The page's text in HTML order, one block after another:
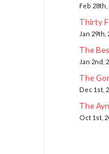
Feb 28th,
Thirty
Jan 29th,
The
Jan 2nd,
The
Dec 1st,
The
Oct 1st,